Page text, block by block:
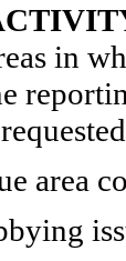
in
area